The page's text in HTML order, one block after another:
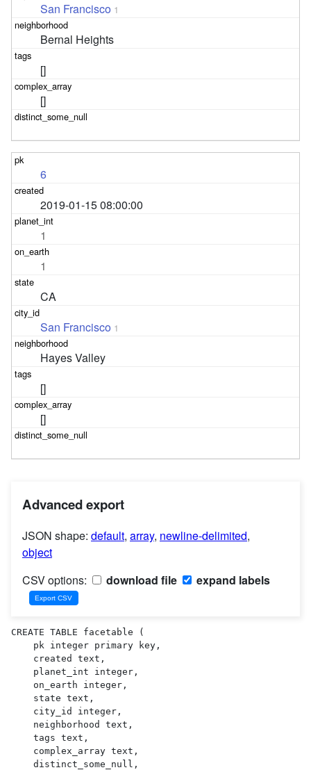
San Francisco 1
Bernal Heights
[]
[]
6
2019-01-15 08:00:00
1
1
CA
San Francisco 1
Hayes Valley
[]
[]
Advanced export
JSON shape: default, array, newline-delimited,
object
CSV options:
download file expand labels
CREATE TABLE facetable (